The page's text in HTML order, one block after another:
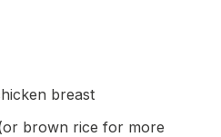
breast
brown rice for more